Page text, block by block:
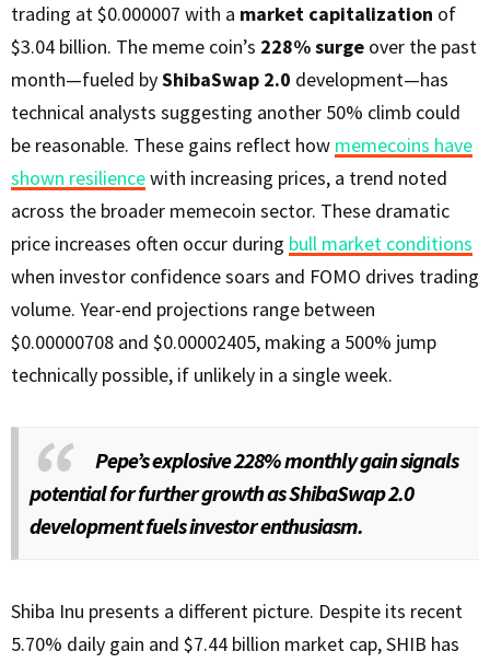
trading at $0.000007 with a market capitalization of
$3.04 billion. The meme coin’s 228% surge over the past
month—fueled byShibaSwap 2.0 development—has
technical analysts suggesting another 50% climb could
be reasonable. These gains reflect how memecoins have
shown resiliencewith increasing prices, a trend noted
across the broader memecoin sector. These dramatic
price increases often occur during bull market conditions
when investor confidence soars and FOMO drives trading
volume. Year-end projections range between
$0.00000708 and $0.00002405, making a 500% jump
technically possible, if unlikely in a single week.
Pepe’s explosive 228% monthly gain signals
potential for further growth as ShibaSwap 2.0
development fuels investor enthusiasm.
Shiba Inu presents a different picture. Despite its recent
5.70% daily gain and $7.44 billion market cap, SHIB has